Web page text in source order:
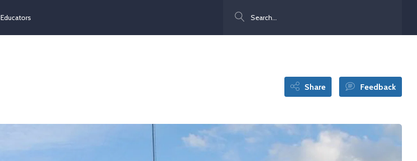
Educators
Share Feedback